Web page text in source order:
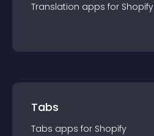
Translation apps for Shopify
Tabs
Tabs apps for Shopify